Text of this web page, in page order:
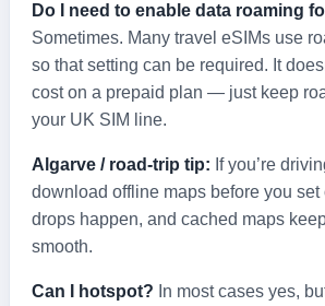
Do I need to enable data roaming
Sometimes. Many travel eSIMs use
so that setting can be required. It
cost on a prepaid plan — just keep
your UK SIM line.
Algarve / road‑trip tip: If you’re
download offline maps before you set
drops happen, and cached maps
smooth.
Can I hotspot? In most cases yes,